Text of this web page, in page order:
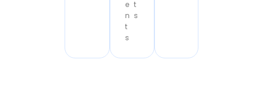
e
n
t
s
t
s